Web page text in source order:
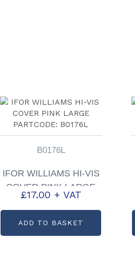
B0176L
IFOR WILLIAMS HI-VIS
COVER PINK LARGE
PARTCODE: B0176L
£17.00 + VAT
ADD TO BASKET